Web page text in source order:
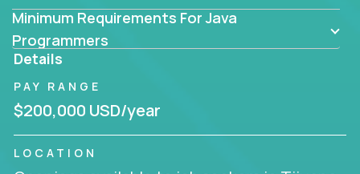
Minimum Requirements For Java
Programmers
Details
PAY RANGE
$200,000 USD/year
LOCATION